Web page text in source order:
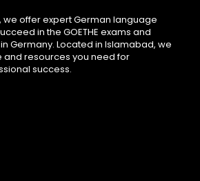
we offer expert German language
in the GOETHE exams and
Germany. Located in Islamabad, we
resources you need for
success.